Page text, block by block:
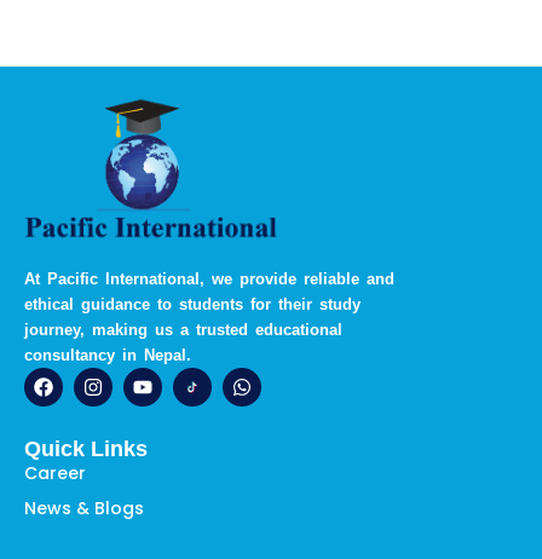
At Pacific International, we provide reliable and
ethical guidance to students for their study
journey, making us a trusted educational
consultancy in Nepal.
F
a
c
b
o
k
I
n
s
a
a
Y
o
u
u
W
h
a
Quick Links
Career
News & Blogs